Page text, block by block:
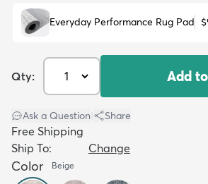
Everyday Performance Rug Pad
Qty: Add
Ask a Question Share
Free Shipping
Ship To:
Change
Color Beige